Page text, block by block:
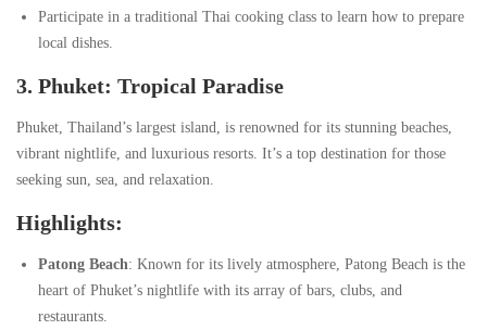
Participate in a traditional Thai cooking class to learn how to prepare
local dishes.
3. Phuket: Tropical Paradise
Phuket, Thailand’s largest island, is renowned for its stunning beaches,
vibrant nightlife, and luxurious resorts. It’s a top destination for those
seeking sun, sea, and relaxation.
Highlights:
Patong Beach: Known for its lively atmosphere, Patong Beach is the
heart of Phuket’s nightlife with its array of bars, clubs, and
restaurants.